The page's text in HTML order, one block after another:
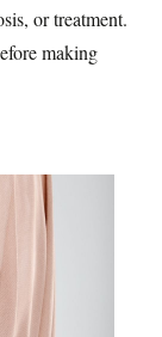
or treatment.
making